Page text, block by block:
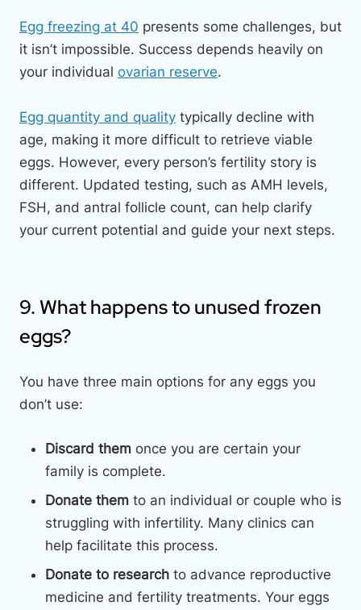
Egg freezing at 40 presents some challenges, but
it isn’t impossible. Success depends heavily on
your individual ovarian reserve.
Egg quantity and quality typically decline with
age, making it more difficult to retrieve viable
eggs. However, every person’s fertility story is
different. Updated testing, such as AMH levels,
FSH, and antral follicle count, can help clarify
your current potential and guide your next steps.
9. What happens to unused frozen
eggs?
You have three main options for any eggs you
don’t use:
Discard them once you are certain your
family is complete.
Donate them to an individual or couple who is
struggling with infertility. Many clinics can
help facilitate this process.
Donate to research to advance reproductive
medicine and fertility treatments. Your eggs